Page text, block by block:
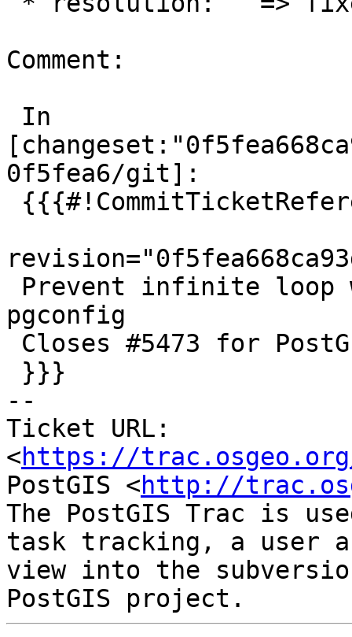
Comment:
0f5fea6/git]:
pgconfig
--
Ticket URL:
<https://
PostGIS <http://
The PostGIS Trac is
task tracking, a user
view into the